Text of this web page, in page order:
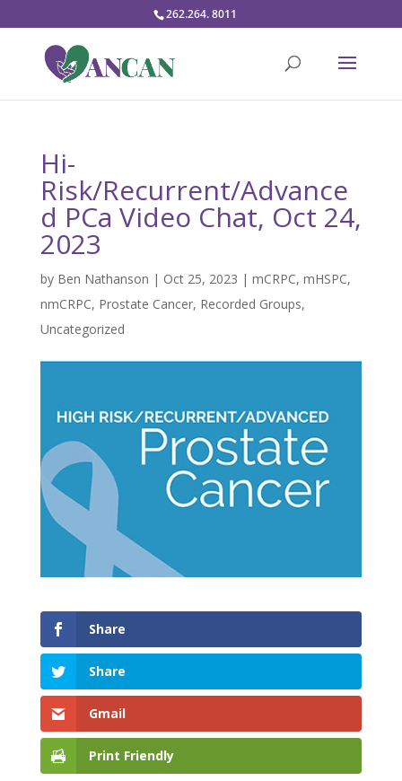
262.264. 8011
Hi-
Risk/Recurrent/Advance
d PCa Video Chat, Oct 24,
2023
by Ben Nathanson | Oct 25, 2023 | mCRPC, mHSPC,
nmCRPC, Prostate Cancer, Recorded Groups,
Uncategorized
Share
Share
Gmail
Print Friendly